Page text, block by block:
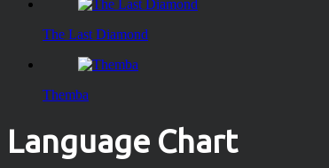
The Last Diamond
Themba
Language Chart